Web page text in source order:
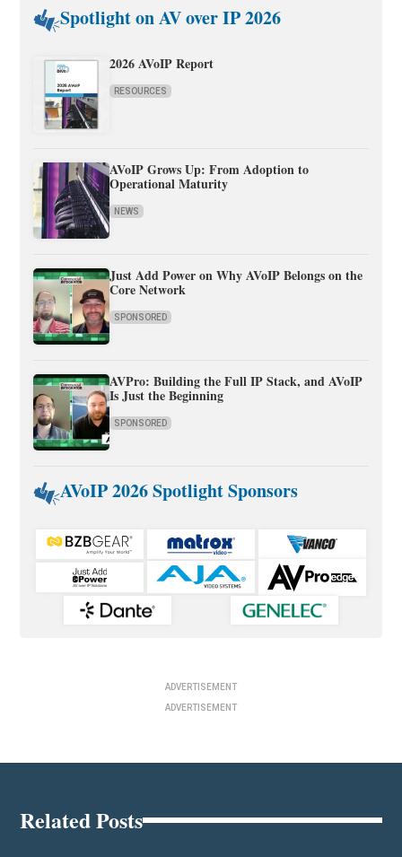
Spotlight on AV over IP 2026
2026 AVoIP Report
RESOURCES
AVoIP Grows Up: From Adoption to
Operational Maturity
NEWS
Just Add Power on Why AVoIP Belongs on the
Core Network
SPONSORED
AVPro: Building the Full IP Stack, and AVoIP
Is Just the Beginning
SPONSORED
AVoIP 2026 Spotlight Sponsors
ADVERTISEMENT
ADVERTISEMENT
Related Posts